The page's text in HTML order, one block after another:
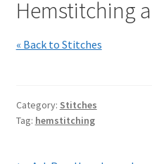
Hemstitching
« Back to Stitches
Category: Stitches
Tag: hemstitching